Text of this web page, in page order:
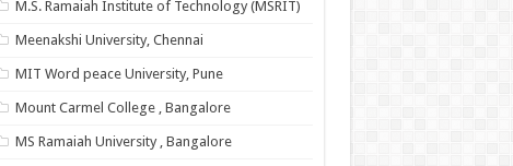
M.S. Ramaiah Institute of Technology (MSRIT)
Meenakshi University, Chennai
MIT Word peace University, Pune
Mount Carmel College , Bangalore
MS Ramaiah University , Bangalore